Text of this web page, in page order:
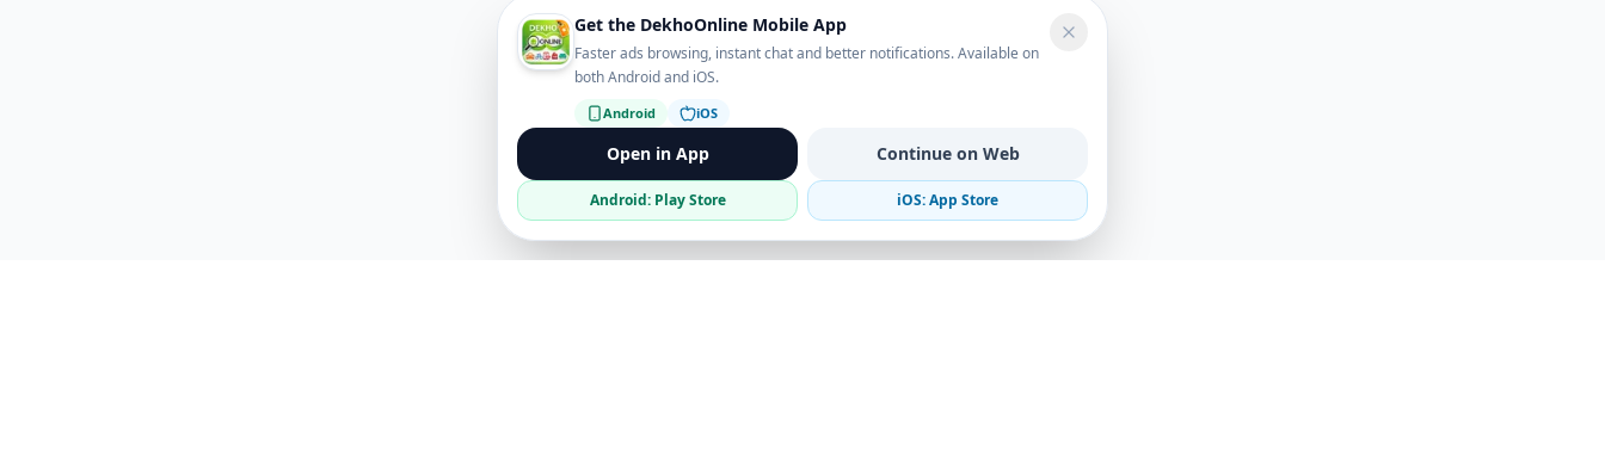
Get the DekhoOnline Mobile App
Faster ads browsing, instant chat and better notifications. Available on
both Android and iOS.
Android iOS
Open in App Continue on Web
Android: Play Store iOS: App Store